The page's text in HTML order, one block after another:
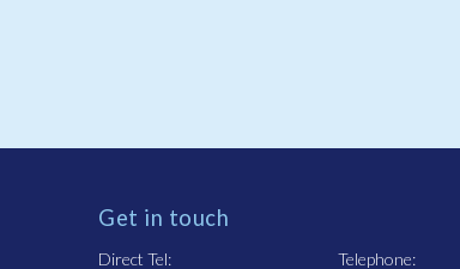
Get in touch
Direct Tel:
Telephone: